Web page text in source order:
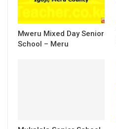
Mweru Mixed Day Senior
School – Meru